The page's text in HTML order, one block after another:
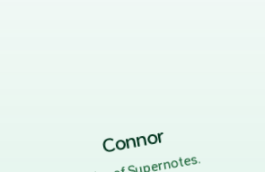
Connor
.